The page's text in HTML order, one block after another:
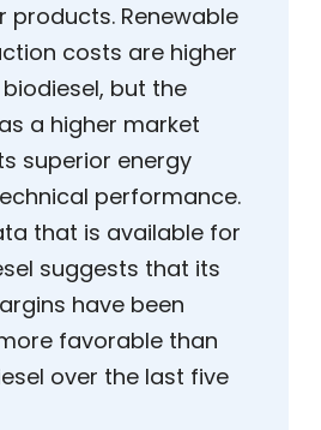
products. Renewable
costs are higher
but the
a higher market
superior energy
performance.
that is available for
suggests that its
have been
favorable than
over the last five